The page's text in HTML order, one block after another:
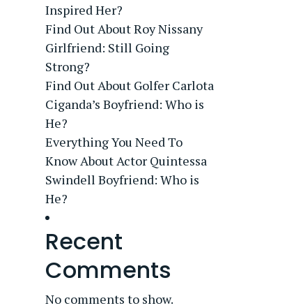
Inspired Her?
Find Out About Roy Nissany
Girlfriend: Still Going
Strong?
Find Out About Golfer Carlota
Ciganda’s Boyfriend: Who is
He?
Everything You Need To
Know About Actor Quintessa
Swindell Boyfriend: Who is
He?
Recent
Comments
No comments to show.